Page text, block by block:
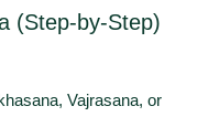
(Step-by-Step)
Vajrasana, or